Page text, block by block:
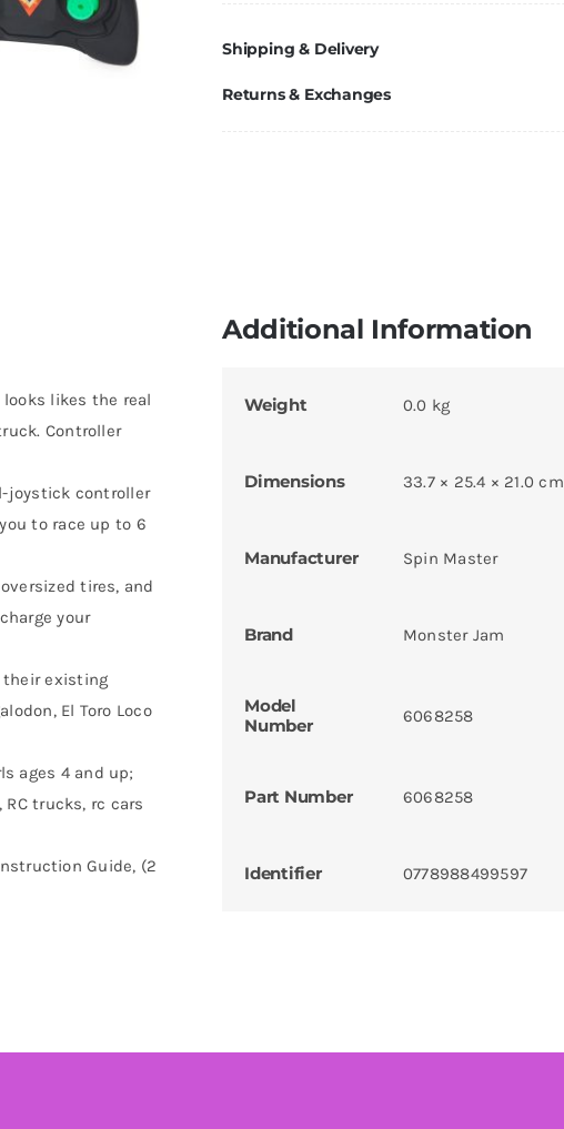
Shipping & Delivery
Returns & Exchanges
looks likes the real
Controller
joystick controller
to race up to 6
tires, and
your
their existing
El Toro Loco
ages 4 and up;
trucks, rc cars
Guide, (2
Additional Information
Weight 0.0 kg
Dimensions 33.7 × 25.4 × 21.0 cm
Manufacturer Spin Master
Brand Monster Jam
Model
Number
6068258
Part Number 6068258
Identifier 0778988499597